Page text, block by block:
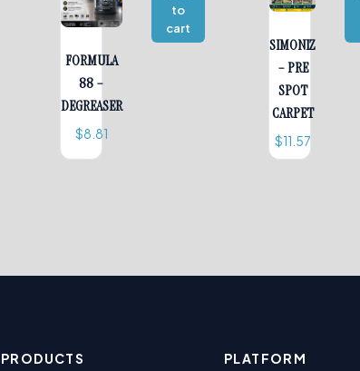
FORMULA
88 –
DEGREASER
$8.81
to
cart
SIMONIZ
– PRE
SPOT
CARPET
$11.57
PRODUCTS PLATFORM